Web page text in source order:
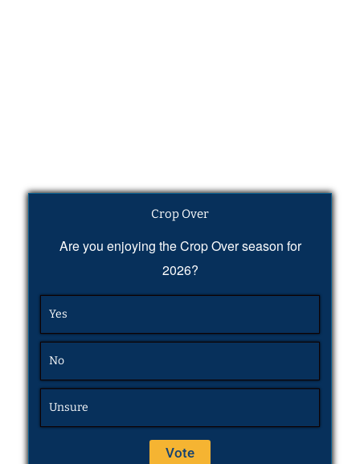
Crop Over
Are you enjoying the Crop Over season for
2026?
Yes
No
Unsure